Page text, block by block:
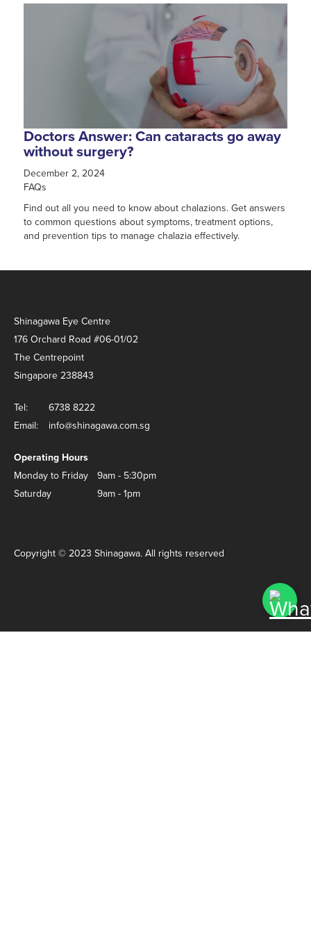
Doctors Answer: Can cataracts go away
without surgery?
December 2, 2024
FAQs
Find out all you need to know about chalazions. Get answers
to common questions about symptoms, treatment options,
and prevention tips to manage chalazia effectively.
Shinagawa Eye Centre
176 Orchard Road #06-01/02
The Centrepoint
Singapore 238843
Tel:
6738 8222
Email:
info@shinagawa.com.sg
Operating Hours
Monday to Friday
9am - 5:30pm
Saturday
9am - 1pm
Copyright © 2023 Shinagawa. All rights reserved